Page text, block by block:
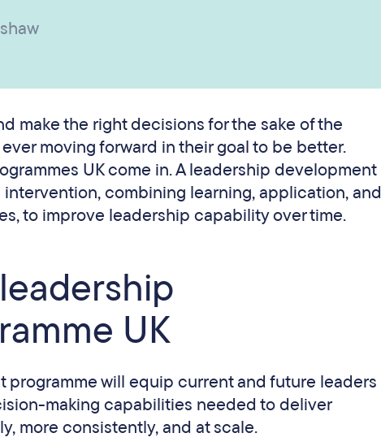
make the right decisions for the sake of the
moving forward in their goal to be better.
UK come in. A leadership development
combining learning, application, and
to improve leadership capability over time.
UK
will equip current and future leaders
making capabilities needed to deliver
more consistently, and at scale.